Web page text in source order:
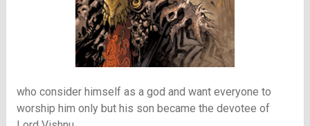
who consider himself as a god and want everyone to
worship him only but his son became the devotee of